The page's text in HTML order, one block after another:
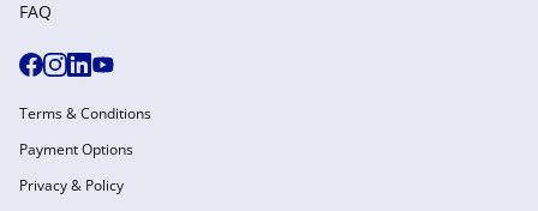
FAQ
Terms & Conditions
Payment Options
Privacy & Policy